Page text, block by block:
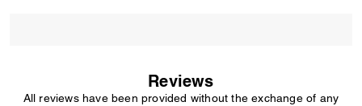
Reviews
All reviews have been provided without the exchange of any